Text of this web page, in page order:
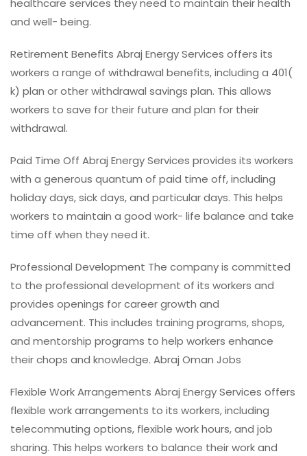
healthcare services they need to maintain their health
and well- being.
Retirement Benefits Abraj Energy Services offers its
workers a range of withdrawal benefits, including a 401(
k) plan or other withdrawal savings plan. This allows
workers to save for their future and plan for their
withdrawal.
Paid Time Off Abraj Energy Services provides its workers
with a generous quantum of paid time off, including
holiday days, sick days, and particular days. This helps
workers to maintain a good work- life balance and take
time off when they need it.
Professional Development The company is committed
to the professional development of its workers and
provides openings for career growth and
advancement. This includes training programs, shops,
and mentorship programs to help workers enhance
their chops and knowledge. Abraj Oman Jobs
Flexible Work Arrangements Abraj Energy Services offers
flexible work arrangements to its workers, including
telecommuting options, flexible work hours, and job
sharing. This helps workers to balance their work and